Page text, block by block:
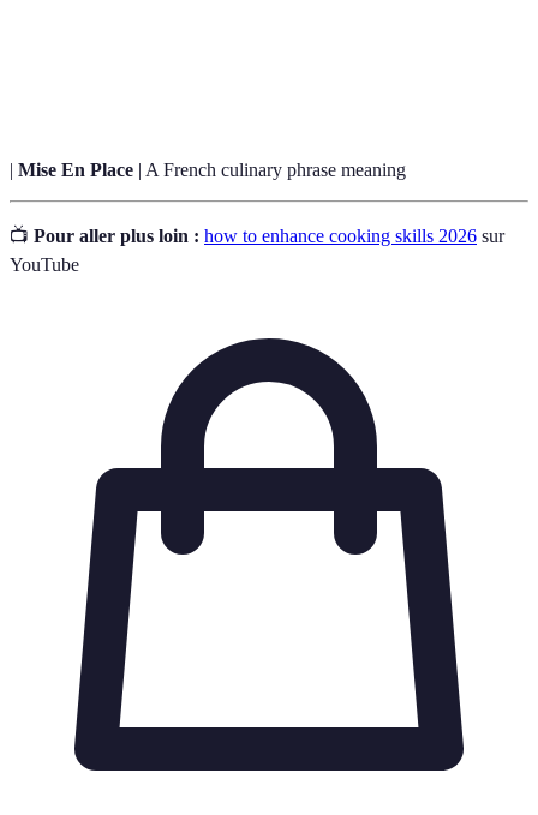
| Mise En Place | A French culinary phrase meaning
📺 Pour aller plus loin : how to enhance cooking skills 2026 sur
YouTube